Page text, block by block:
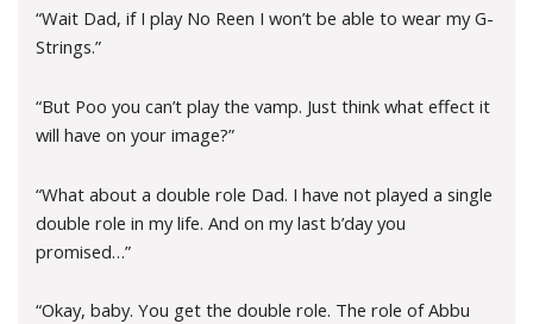
“Wait Dad, if I play No Reen I won’t be able to wear my G-
Strings.”
“But Poo you can’t play the vamp. Just think what effect it
will have on your image?”
“What about a double role Dad. I have not played a single
double role in my life. And on my last b’day you
promised…”
“Okay, baby. You get the double role. The role of Abbu